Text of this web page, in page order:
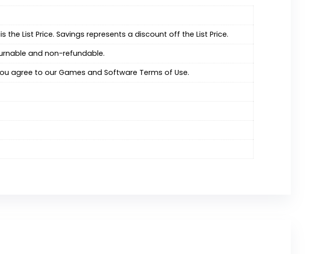
the List Price. Savings represents a discount off the List Price.
and non-refundable.
agree to our Games and Software Terms of Use.